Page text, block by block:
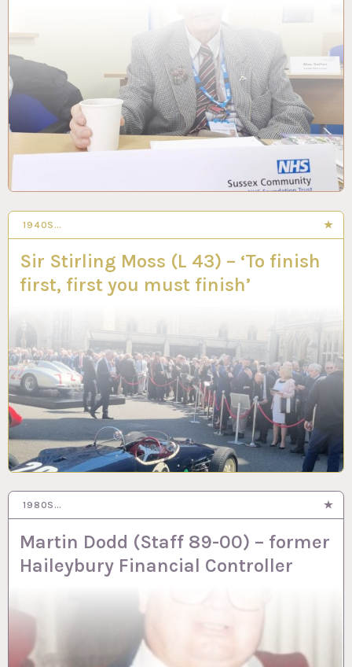
1940S…
Sir Stirling Moss (L 43) – ‘To finish
first, first you must finish’
14 MAY 2024
1980S…
Martin Dodd (Staff 89-00) – former
Haileybury Financial Controller
9 APR 2024